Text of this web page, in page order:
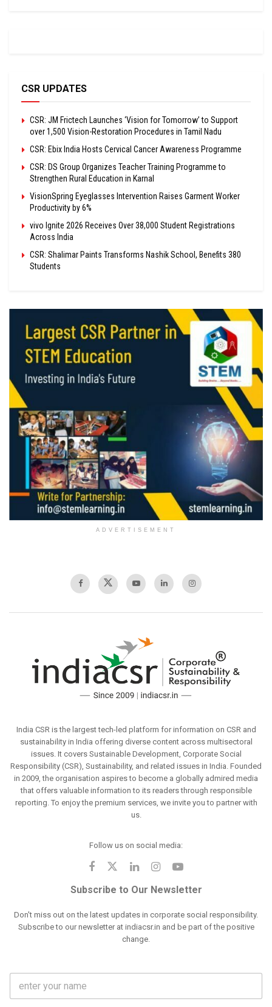
CSR UPDATES
CSR: JM Frictech Launches ‘Vision for Tomorrow’ to Support
over 1,500 Vision-Restoration Procedures in Tamil Nadu
CSR: Ebix India Hosts Cervical Cancer Awareness Programme
CSR: DS Group Organizes Teacher Training Programme to
Strengthen Rural Education in Karnal
VisionSpring Eyeglasses Intervention Raises Garment Worker
Productivity by 6%
vivo Ignite 2026 Receives Over 38,000 Student Registrations
Across India
CSR: Shalimar Paints Transforms Nashik School, Benefits 380
Students
ADVERTISEMENT
India CSR is the largest tech-led platform for information on CSR and
sustainability in India offering diverse content across multisectoral
issues. It covers Sustainable Development, Corporate Social
Responsibility (CSR), Sustainability, and related issues in India. Founded
in 2009, the organisation aspires to become a globally admired media
that offers valuable information to its readers through responsible
reporting. To enjoy the premium services, we invite you to partner with
us.
Follow us on social media:
Subscribe to Our Newsletter
Don't miss out on the latest updates in corporate social responsibility.
Subscribe to our newsletter at indiacsr.in and be part of the positive
change.
F
l